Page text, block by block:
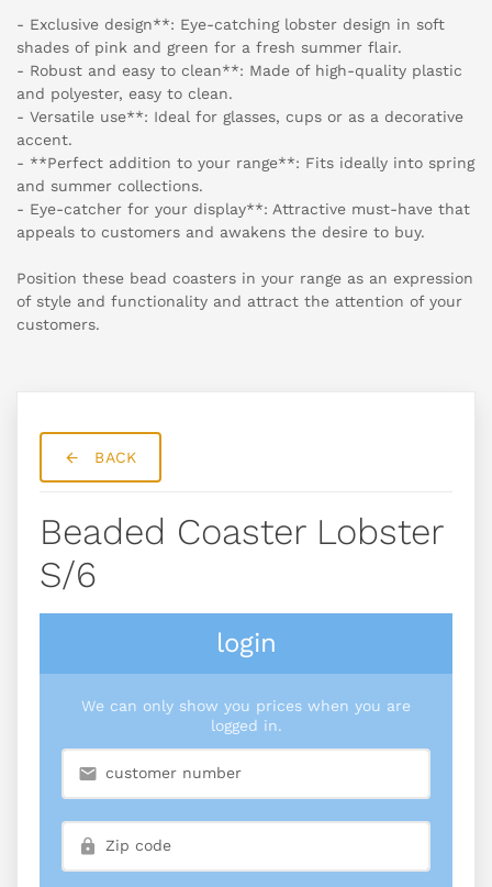
- Exclusive design**: Eye-catching lobster design in soft
shades of pink and green for a fresh summer flair.
- Robust and easy to clean**: Made of high-quality plastic
and polyester, easy to clean.
- Versatile use**: Ideal for glasses, cups or as a decorative
accent.
- **Perfect addition to your range**: Fits ideally into spring
and summer collections.
- Eye-catcher for your display**: Attractive must-have that
appeals to customers and awakens the desire to buy.
Position these bead coasters in your range as an expression
of style and functionality and attract the attention of your
customers.
BACK
Beaded Coaster Lobster
S/6
login
We can only show you prices when you are
logged in.